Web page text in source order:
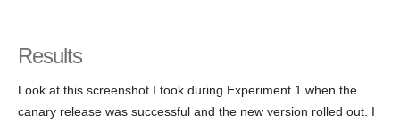
Results
Look at this screenshot I took during Experiment 1 when the
canary release was successful and the new version rolled out. I